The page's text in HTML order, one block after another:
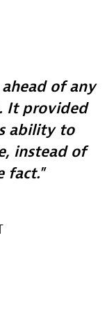
of any
It provided
ability to
instead of
fact.